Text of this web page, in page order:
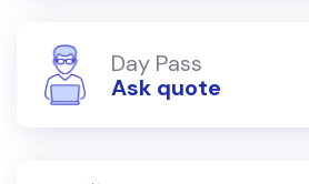
Day Pass
Ask quote